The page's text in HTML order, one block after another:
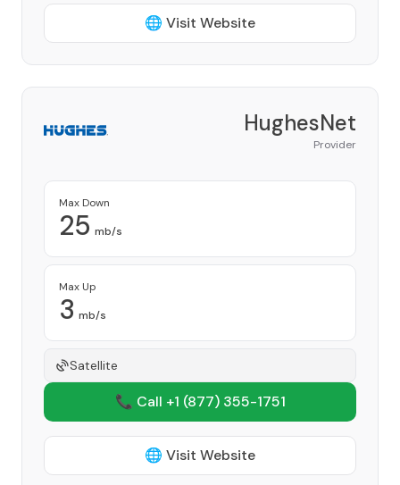
🌐 Visit Website
HughesNet
Provider
Max Down
25 mb/s
Max Up
3 mb/s
Satellite
📞 Call +1 (877) 355-1751
🌐 Visit Website